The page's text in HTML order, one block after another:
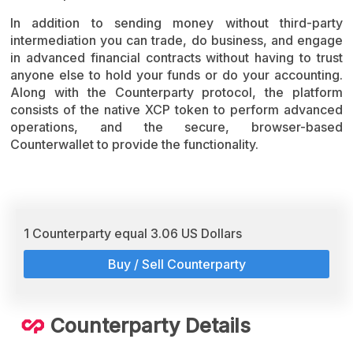
In addition to sending money without third-party
intermediation you can trade, do business, and engage
in advanced financial contracts without having to trust
anyone else to hold your funds or do your accounting.
Along with the Counterparty protocol, the platform
consists of the native XCP token to perform advanced
operations, and the secure, browser-based
Counterwallet to provide the functionality.
1 Counterparty equal 3.06 US Dollars
Buy / Sell Counterparty
Counterparty Details